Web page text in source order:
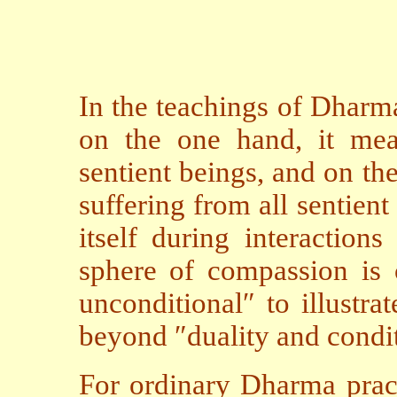
In the teachings of
on the one hand, it
sentient beings, and on
suffering from all sentient
itself during
sphere of compassion is
unconditional″ to
beyond ″duality and
For ordinary Dharma